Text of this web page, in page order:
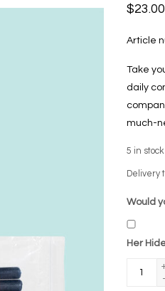
$23.00
Article
Take
daily
much-
5 in stock
Delivery
Would
Her
-